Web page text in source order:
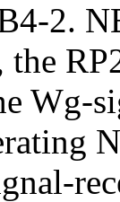
2.
the
Wg-